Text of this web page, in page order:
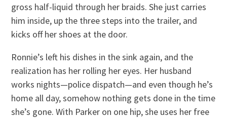
gross half-liquid through her braids. She just carries
him inside, up the three steps into the trailer, and
kicks off her shoes at the door.
Ronnie’s left his dishes in the sink again, and the
realization has her rolling her eyes. Her husband
works nights—police dispatch—and even though he’s
home all day, somehow nothing gets done in the time
she’s gone. With Parker on one hip, she uses her free